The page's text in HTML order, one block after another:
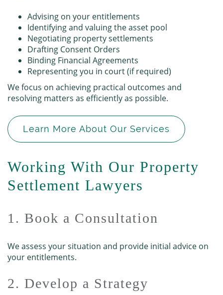
Advising on your entitlements
Identifying and valuing the asset pool
Negotiating property settlements
Drafting Consent Orders
Binding Financial Agreements
Representing you in court (if required)
We focus on achieving practical outcomes and
resolving matters as efficiently as possible.
Learn More About Our Services
Working With Our Property
Settlement Lawyers
1. Book a Consultation
We assess your situation and provide initial advice on
your entitlements.
2. Develop a Strategy